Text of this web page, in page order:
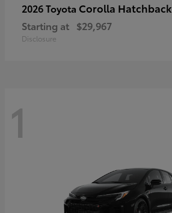
2026 Toyota Corolla Hatchback
Starting at $29,967
Disclosure
1